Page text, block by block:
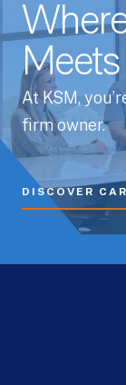
At KSM,
firm owner.
DISCOVER